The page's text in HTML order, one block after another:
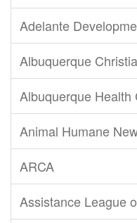
Adelante
Albuquerque
Albuquerque
Animal Humane
ARCA
Assistance League